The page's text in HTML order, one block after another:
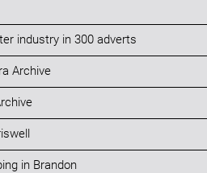
industry in 300 adverts
Archive
in Brandon